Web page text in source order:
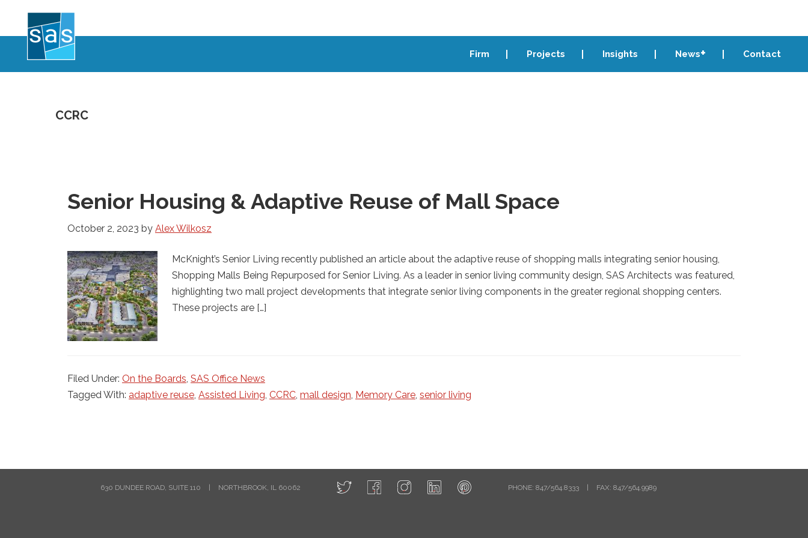
content
Firm Projects Insights News Contact
CCRC
Senior Housing & Adaptive Reuse of Mall Space
October 2, 2023 by Alex Wilkosz
McKnight’s Senior Living recently published an article about the adaptive reuse of shopping malls integrating senior housing,
Shopping Malls Being Repurposed for Senior Living. As a leader in senior living community design, SAS Architects was featured,
highlighting two mall project developments that integrate senior living components in the greater regional shopping centers.
These projects are […]
Filed Under: On the Boards, SAS Office News
Tagged With: adaptive reuse, Assisted Living, CCRC, mall design, Memory Care, senior living
630 DUNDEE ROAD, SUITE 110 NORTHBROOK, IL 60062 PHONE: 847/564.8333 FAX: 847/564.9989